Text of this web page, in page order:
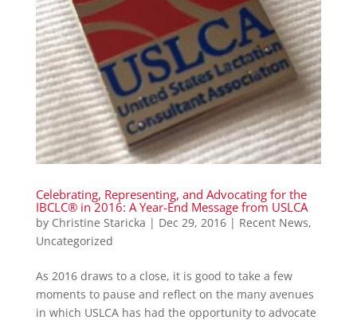
Celebrating, Representing, and Advocating for the
IBCLC® in 2016: A Year-End Message from USLCA
by Christine Staricka | Dec 29, 2016| Recent News,
Uncategorized
As 2016 draws to a close, it is good to take a few
moments to pause and reflect on the many avenues
in which USLCA has had the opportunity to advocate